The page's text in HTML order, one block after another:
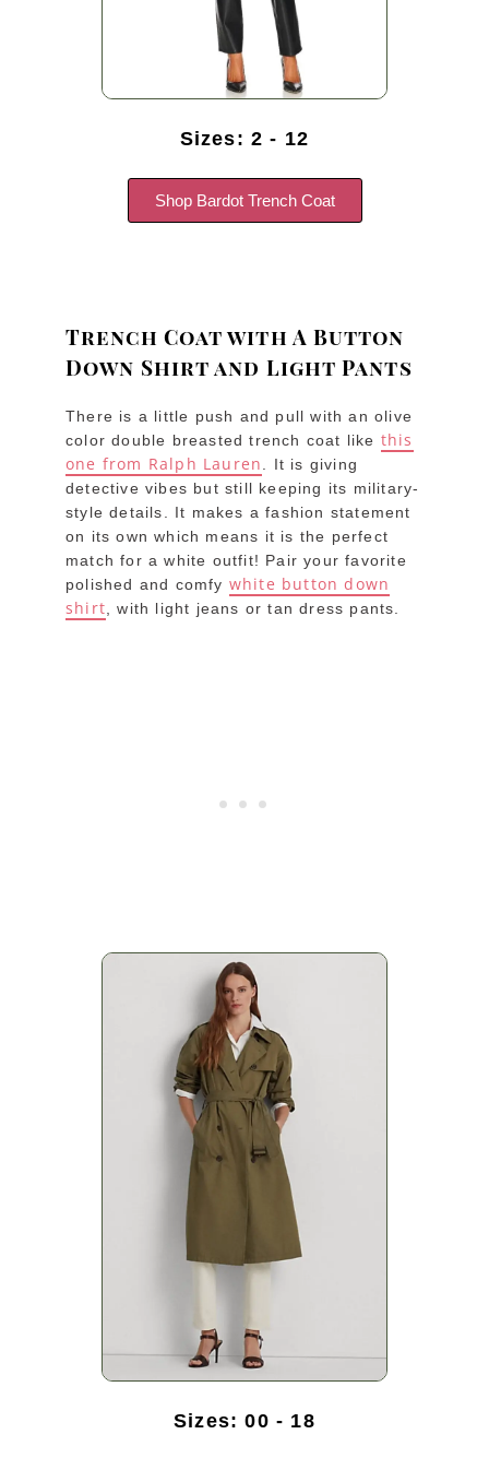
Sizes: 2 - 12
Shop Bardot Trench Coat
Trench Coat with A Button
Down Shirt and Light Pants
There is a little push and pull with an olive
color double breasted trench coat like this
one from Ralph Lauren
. It is giving
detective vibes but still keeping its military-
style details. It makes a fashion statement
on its own which means it is the perfect
match for a white outfit! Pair your favorite
polished and comfy white button down
shirt , with light jeans or tan dress pants.
Sizes: 00 - 18